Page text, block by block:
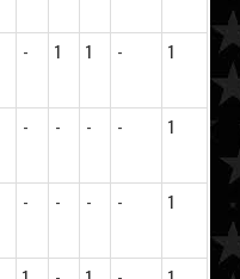
- 1 1 - 1
- - - - 1
- - - - 1